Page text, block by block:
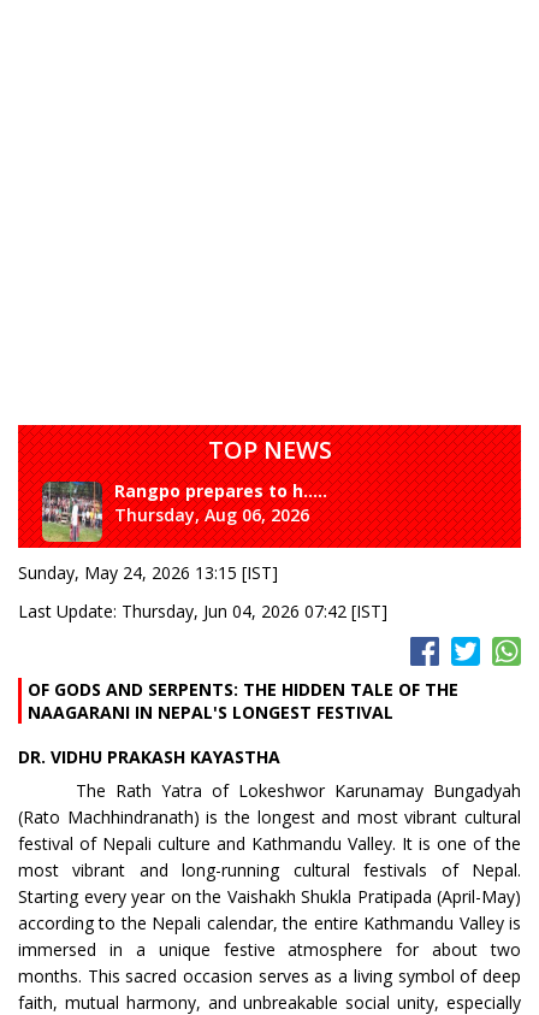
TOP NEWS
Rangpo prepares to h.....
Thursday, Aug 06, 2026
Sunday, May 24, 2026 13:15 [IST]
Last Update: Thursday, Jun 04, 2026 07:42 [IST]
OF GODS AND SERPENTS: THE HIDDEN TALE OF THE
NAAGARANI IN NEPAL'S LONGEST FESTIVAL
DR. VIDHU PRAKASH KAYASTHA
The Rath Yatra of Lokeshwor Karunamay Bungadyah
(Rato Machhindranath) is the longest and most vibrant cultural
festival of Nepali culture and Kathmandu Valley. It is one of the
most vibrant and long-running cultural festivals of Nepal.
Starting every year on the Vaishakh Shukla Pratipada (April-May)
according to the Nepali calendar, the entire Kathmandu Valley is
immersed in a unique festive atmosphere for about two
months. This sacred occasion serves as a living symbol of deep
faith, mutual harmony, and unbreakable social unity, especially